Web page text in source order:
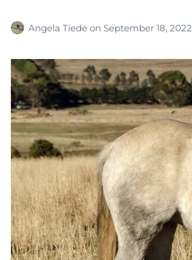
Angela Tiede on September 18, 2022